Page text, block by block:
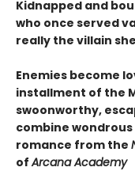
Kidnapped and
who once served
really the villain
Enemies become
installment of the
swoonworthy,
combine
romance from the
ofArcana Academy